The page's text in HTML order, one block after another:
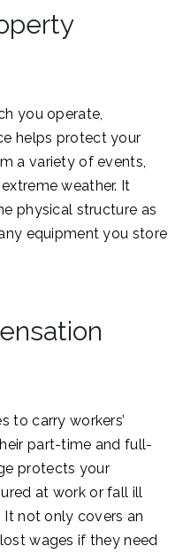
you operate,
helps protect your
a variety of events,
weather. It
physical structure as
equipment you store
to carry workers’
part-time and full-
protects your
at work or fall ill
not only covers an
wages if they need